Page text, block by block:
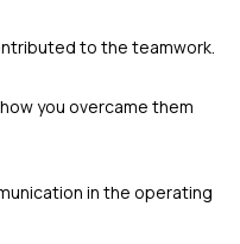
to the teamwork.
you overcame them
in the operating